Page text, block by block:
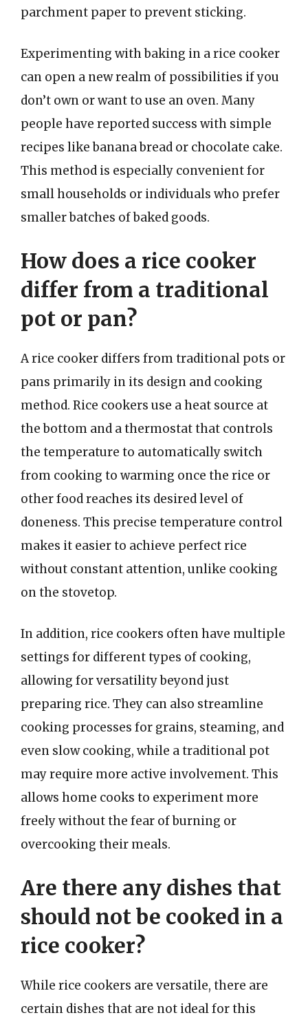
parchment paper to prevent sticking.
Experimenting with baking in a rice cooker
can open a new realm of possibilities if you
don’t own or want to use an oven. Many
people have reported success with simple
recipes like banana bread or chocolate cake.
This method is especially convenient for
small households or individuals who prefer
smaller batches of baked goods.
How does a rice cooker
differ from a traditional
pot or pan?
A rice cooker differs from traditional pots or
pans primarily in its design and cooking
method. Rice cookers use a heat source at
the bottom and a thermostat that controls
the temperature to automatically switch
from cooking to warming once the rice or
other food reaches its desired level of
doneness. This precise temperature control
makes it easier to achieve perfect rice
without constant attention, unlike cooking
on the stovetop.
In addition, rice cookers often have multiple
settings for different types of cooking,
allowing for versatility beyond just
preparing rice. They can also streamline
cooking processes for grains, steaming, and
even slow cooking, while a traditional pot
may require more active involvement. This
allows home cooks to experiment more
freely without the fear of burning or
overcooking their meals.
Are there any dishes that
should not be cooked in a
rice cooker?
While rice cookers are versatile, there are
certain dishes that are not ideal for this